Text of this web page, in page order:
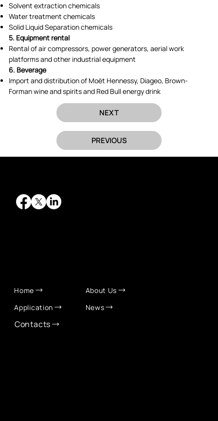
Solvent extraction chemicals
Water treatment chemicals
Solid Liquid Separation chemicals
5. Equipment rental
Rental of air compressors, power generators, aerial work
platforms and other industrial equipment
6. Beverage
Import and distribution of Moët Hennessy, Diageo, Brown-
Forman wine and spirits and Red Bull energy drink
PREVIOUS
NEXT
Home
About Us
Application
News
Contacts